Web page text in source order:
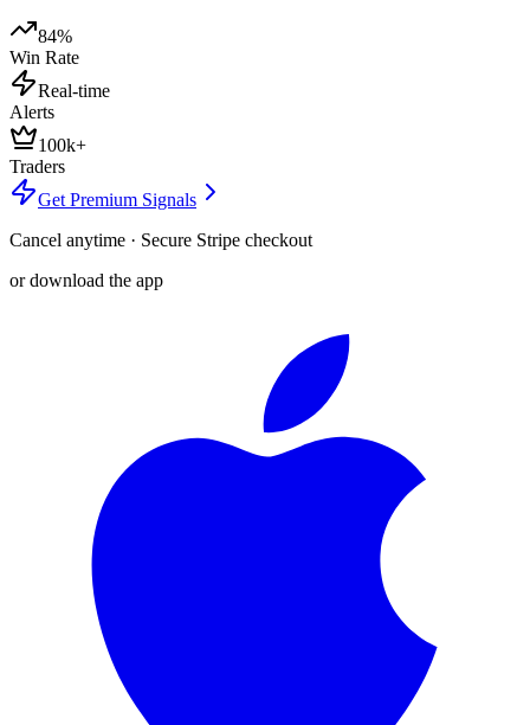
84%
Win Rate
Real-time
Alerts
100k+
Traders
Get Premium Signals
Cancel anytime · Secure Stripe checkout
or download the app